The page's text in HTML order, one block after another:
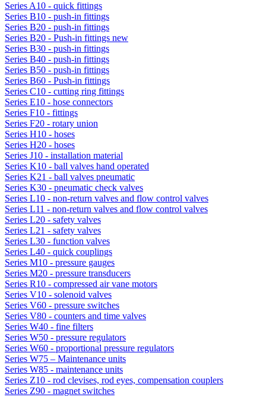
Series A10 - quick fittings
Series B10 - push-in fittings
Series B20 - push-in fittings
Series B20 - Push-in fittings new
Series B30 - push-in fittings
Series B40 - push-in fittings
Series B50 - push-in fittings
Series B60 - Push-in fittings
Series C10 - cutting ring fittings
Series E10 - hose connectors
Series F10 - fittings
Series F20 - rotary union
Series H10 - hoses
Series H20 - hoses
Series J10 - installation material
Series K10 - ball valves hand operated
Series K21 - ball valves pneumatic
Series K30 - pneumatic check valves
Series L10 - non-return valves and flow control valves
Series L11 - non-return valves and flow control valves
Series L20 - safety valves
Series L21 - safety valves
Series L30 - function valves
Series L40 - quick couplings
Series M10 - pressure gauges
Series M20 - pressure transducers
Series R10 - compressed air vane motors
Series V10 - solenoid valves
Series V60 - pressure switches
Series V80 - counters and time valves
Series W40 - fine filters
Series W50 - pressure regulators
Series W60 - proportional pressure regulators
Series W75 – Maintenance units
Series W85 - maintenance units
Series Z10 - rod clevises, rod eyes, compensation couplers
Series Z90 - magnet switches